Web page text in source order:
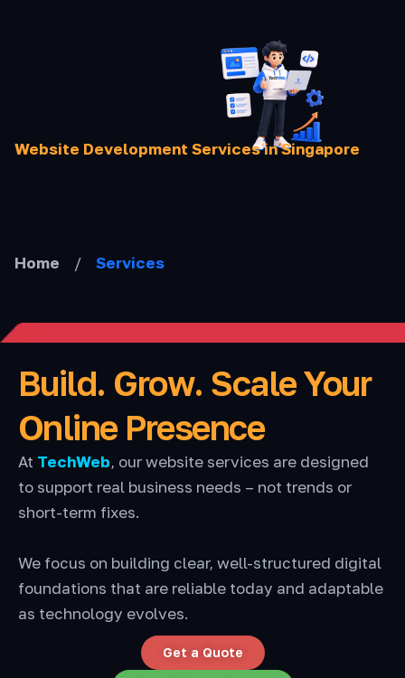
Website Development Services in Singapore
Home / Services
Build. Grow. Scale Your
Online Presence
At TechWeb, our website services are designed
to support real business needs – not trends or
short-term fixes.
We focus on building clear, well-structured digital
foundations that are reliable today and adaptable
as technology evolves.
Get a Quote